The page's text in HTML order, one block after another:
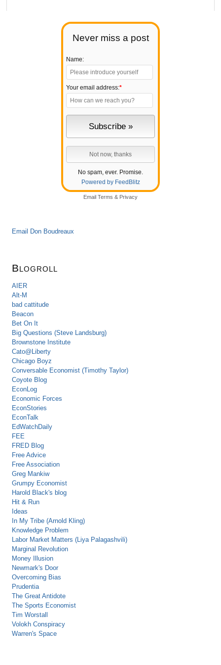
Never miss a post
Name:
Your email address:*
No spam, ever. Promise.
Powered by FeedBlitz
Email Terms & Privacy
Email Don Boudreaux
Blogroll
AIER
Alt-M
bad cattitude
Beacon
Bet On It
Big Questions (Steve Landsburg)
Brownstone Institute
Cato@Liberty
Chicago Boyz
Conversable Economist (Timothy Taylor)
Coyote Blog
EconLog
Economic Forces
EconStories
EconTalk
EdWatchDaily
FEE
FRED Blog
Free Advice
Free Association
Greg Mankiw
Grumpy Economist
Harold Black's blog
Hit & Run
Ideas
In My Tribe (Arnold Kling)
Knowledge Problem
Labor Market Matters (Liya Palagashvili)
Marginal Revolution
Money Illusion
Newmark's Door
Overcoming Bias
Prudentia
The Great Antidote
The Sports Economist
Tim Worstall
Volokh Conspiracy
Warren's Space